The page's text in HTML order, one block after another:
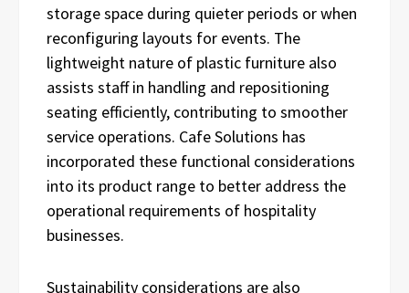
storage space during quieter periods or when
reconfiguring layouts for events. The
lightweight nature of plastic furniture also
assists staff in handling and repositioning
seating efficiently, contributing to smoother
service operations. Cafe Solutions has
incorporated these functional considerations
into its product range to better address the
operational requirements of hospitality
businesses.
Sustainability considerations are also